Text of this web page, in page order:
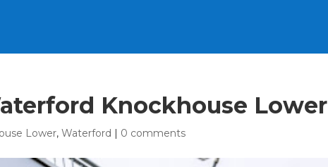
Knockhouse Lower
Lower,Waterford | 0 comments